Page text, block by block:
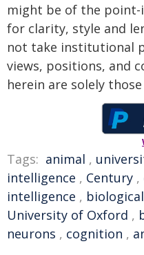
might be of the
for clarity, style and
not take institutional
views, positions, and
herein are solely
Tags: animal ,
intelligence , Century ,
intelligence , biological
University of Oxford ,
neurons , cognition ,